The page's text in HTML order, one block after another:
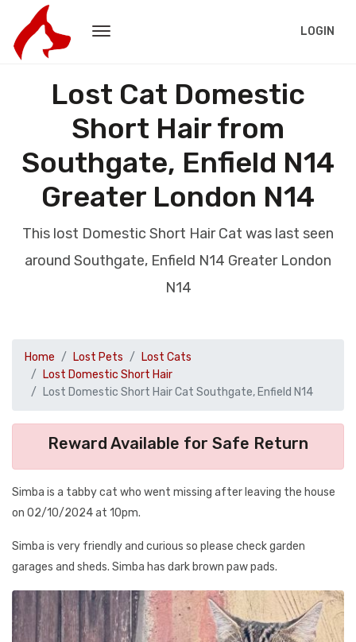
LOGIN
Lost Cat Domestic
Short Hair from
Southgate, Enfield N14
Greater London N14
This lost Domestic Short Hair Cat was last seen
around Southgate, Enfield N14 Greater London
N14
Home Lost Pets
Lost Cats
Lost Domestic Short Hair
Lost Domestic Short Hair Cat Southgate, Enfield N14
Reward Available for Safe Return
Simba is a tabby cat who went missing after leaving the house
on 02/10/2024 at 10pm.
Simba is very friendly and curious so please check garden
garages and sheds. Simba has dark brown paw pads.